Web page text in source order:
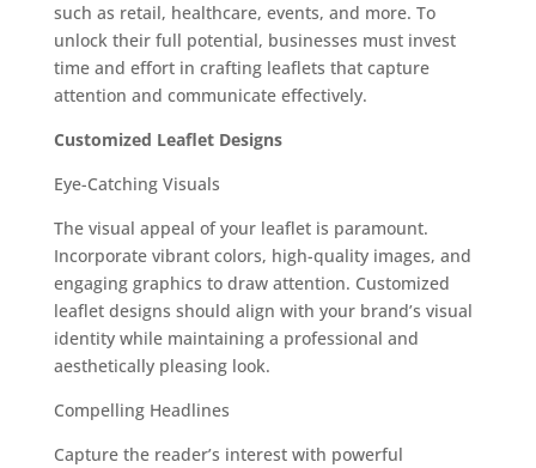
such as retail, healthcare, events, and more. To
unlock their full potential, businesses must invest
time and effort in crafting leaflets that capture
attention and communicate effectively.
Customized Leaflet Designs
Eye-Catching Visuals
The visual appeal of your leaflet is paramount.
Incorporate vibrant colors, high-quality images, and
engaging graphics to draw attention. Customized
leaflet designs should align with your brand’s visual
identity while maintaining a professional and
aesthetically pleasing look.
Compelling Headlines
Capture the reader’s interest with powerful